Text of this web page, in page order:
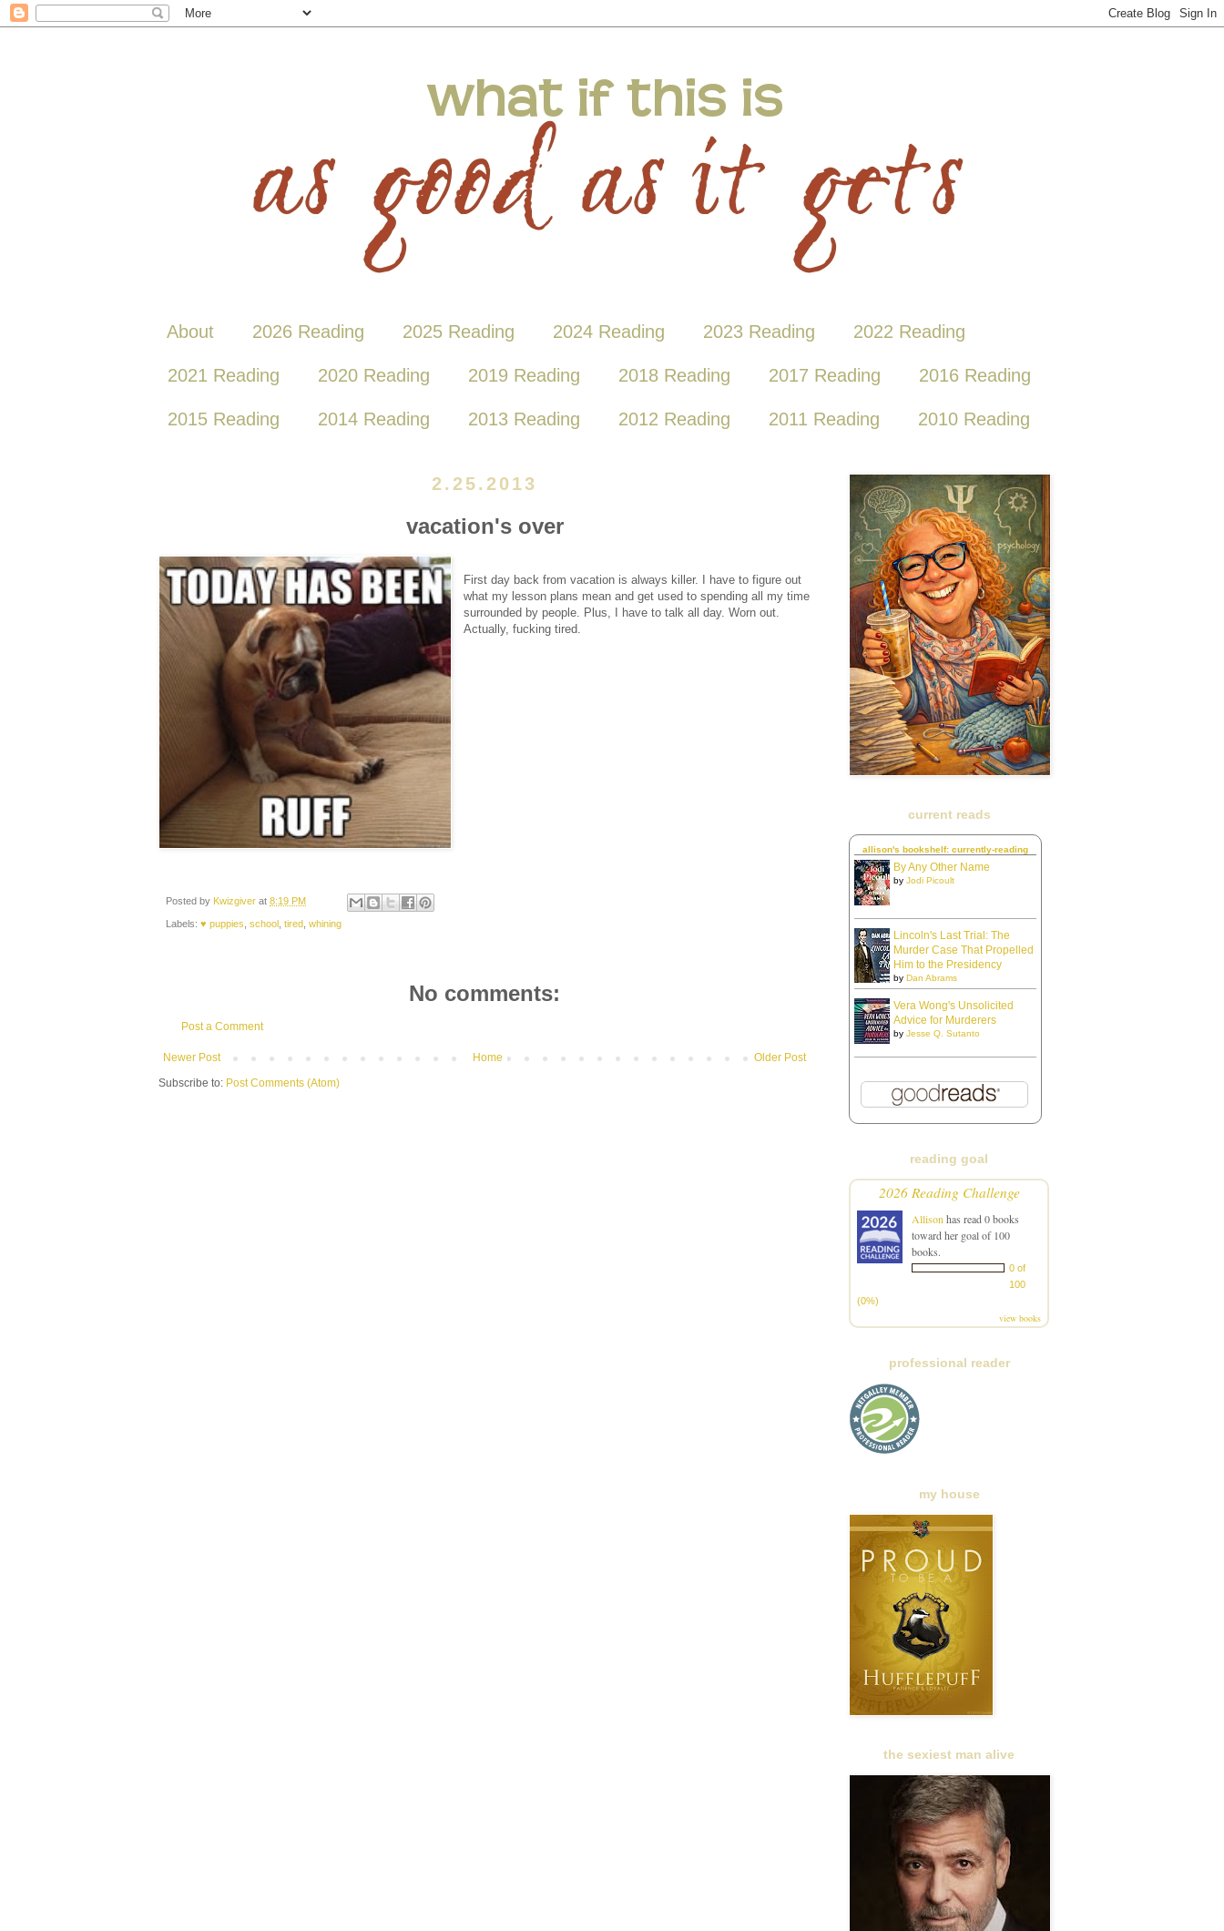
About 2026 Reading 2025 Reading 2024 Reading 2023 Reading 2022 Reading
2021 Reading 2020 Reading 2019 Reading 2018 Reading 2017 Reading 2016 Reading
2015 Reading 2014 Reading 2013 Reading 2012 Reading 2011 Reading 2010 Reading
2.25.2013
vacation's over
First day back from vacation is always killer. I have to figure out
what my lesson plans mean and get used to spending all my time
surrounded by people. Plus, I have to talk all day. Worn out.
Actually, fucking tired.
Posted by Kwizgiver at 8:19 PM
Labels: ♥ puppies school tired whining
No comments:
Post a Comment
Newer Post Older Post
Home
Subscribe to: Post Comments (Atom)
current reads
allison's bookshelf: currently-reading
By Any Other Name
by Jodi Picoult
Lincoln's Last Trial: The
Murder Case That Propelled
Him to the Presidency
by Dan Abrams
Vera Wong's Unsolicited
Advice for Murderers
by Jesse Q. Sutanto
reading goal
2026 Reading Challenge
Allison has read 0 books
toward her goal of 100
books.
0 of
100
(0%)
view books
professional reader
my house
the sexiest man alive